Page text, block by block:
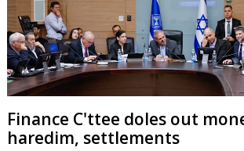
Finance C'ttee doles out
haredim, settlements